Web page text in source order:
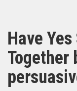
Have
Together